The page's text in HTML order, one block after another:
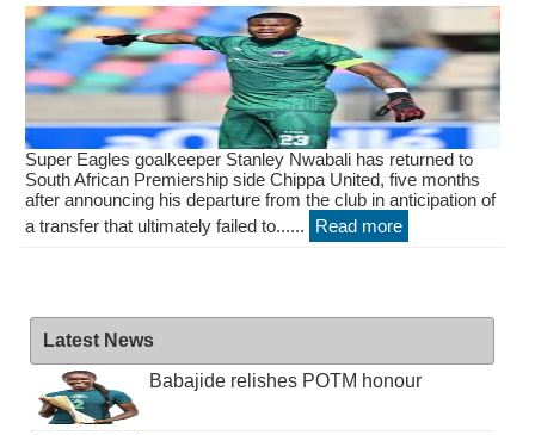
Super Eagles goalkeeper Stanley Nwabali has returned to
South African Premiership side Chippa United, five months
after announcing his departure from the club in anticipation of
a transfer that ultimately failed to......
Read more
Latest News
Babajide relishes POTM honour